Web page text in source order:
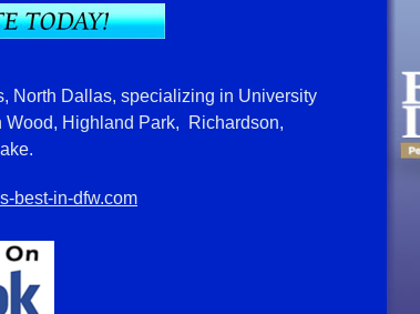
North Dallas, specializing in University
Wood, Highland Park, Richardson,
best-in-dfw.com